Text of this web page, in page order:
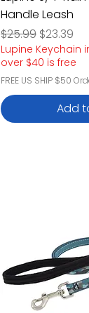
Handle Leash
Regular Price
$25.99 Sale Price
$23.39
Lupine Keychain
over $40 is free
FREE US SHIP $50
Add